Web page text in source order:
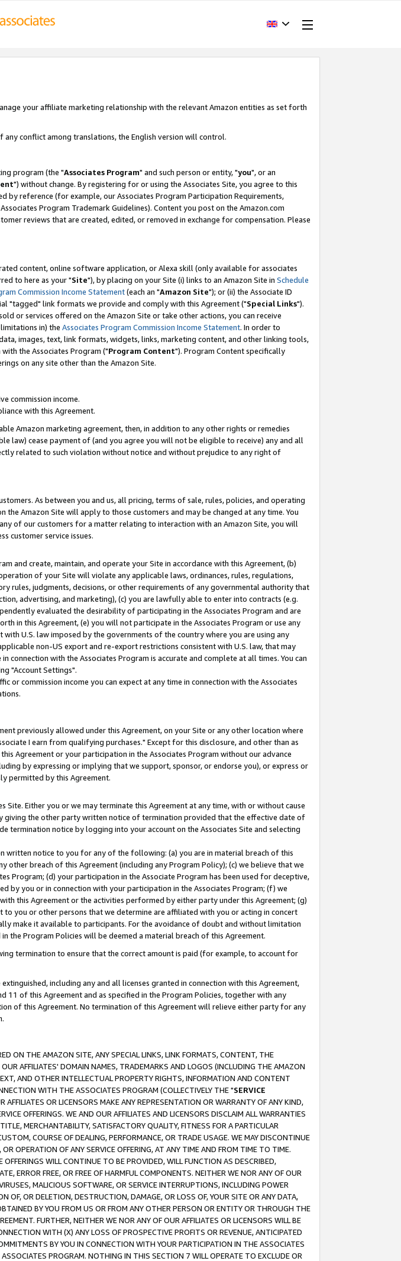
your affiliate marketing relationship with the relevant Amazon entities as set forth
any conflict among translations, the English version will control.
program (the "Associates Program" and such person or entity, "you", or an
") without change. By registering for or using the Associates Site, you agree to this
by reference (for example, our Associates Program Participation Requirements,
Program Trademark Guidelines). Content you post on the Amazon.com
reviews that are created, edited, or removed in exchange for compensation. Please
content, online software application, or Alexa skill (only available for associates
to here as your "Site"), by placing on your Site (i) links to an Amazon Site in Schedule
Commission Income Statement(each an "Amazon Site"); or (ii) the Associate ID
"tagged" link formats we provide and comply with this Agreement ("Special Links").
or services offered on the Amazon Site or take other actions, you can receive
in) the Associates Program Commission Income Statement. In order to
images, text, link formats, widgets, links, marketing content, and other linking tools,
the Associates Program ("Program Content"). Program Content specifically
on any site other than the Amazon Site.
commission income.
with this Agreement.
Amazon marketing agreement, then, in addition to any other rights or remedies
law) cease payment of (and you agree you will not be eligible to receive) any and all
related to such violation without notice and without prejudice to any right of
As between you and us, all pricing, terms of sale, rules, policies, and operating
Amazon Site will apply to those customers and may be changed at any time. You
of our customers for a matter relating to interaction with an Amazon Site, you will
customer service issues.
and create, maintain, and operate your Site in accordance with this Agreement, (b)
of your Site will violate any applicable laws, ordinances, rules, regulations,
rules, judgments, decisions, or other requirements of any governmental authority that
advertising, and marketing), (c) you are lawfully able to enter into contracts (e.g.
evaluated the desirability of participating in the Associates Program and are
in this Agreement, (e) you will not participate in the Associates Program or use any
U.S. law imposed by the governments of the country where you are using any
non-US export and re-export restrictions consistent with U.S. law, that may
with the Associates Program is accurate and complete at all times. You can
"Account Settings".
commission income you can expect at any time in connection with the Associates
previously allowed under this Agreement, on your Site or any other location where
I earn from qualifying purchases." Except for this disclosure, and other than as
Agreement or your participation in the Associates Program without our advance
by expressing or implying that we support, sponsor, or endorse you), or express or
permitted by this Agreement.
Either you or we may terminate this Agreement at any time, with or without cause
the other party written notice of termination provided that the effective date of
termination notice by logging into your account on the Associates Site and selecting
written notice to you for any of the following: (a) you are in material breach of this
breach of this Agreement (including any Program Policy); (c) we believe that we
Program; (d) your participation in the Associate Program has been used for deceptive,
by you or in connection with your participation in the Associates Program; (f) we
this Agreement or the activities performed by either party under this Agreement; (g)
you or other persons that we determine are affiliated with you or acting in concert
make it available to participants. For the avoidance of doubt and without limitation
the Program Policies will be deemed a material breach of this Agreement.
termination to ensure that the correct amount is paid (for example, to account for
including any and all licenses granted in connection with this Agreement,
11 of this Agreement and as specified in the Program Policies, together with any
of this Agreement. No termination of this Agreement will relieve either party for any
ON THE AMAZON SITE, ANY SPECIAL LINKS, LINK FORMATS, CONTENT, THE
AFFILIATES' DOMAIN NAMES, TRADEMARKS AND LOGOS (INCLUDING THE AMAZON
AND OTHER INTELLECTUAL PROPERTY RIGHTS, INFORMATION AND CONTENT
WITH THE ASSOCIATES PROGRAM (COLLECTIVELY THE "SERVICE
OR LICENSORS MAKE ANY REPRESENTATION OR WARRANTY OF ANY KIND,
OFFERINGS. WE AND OUR AFFILIATES AND LICENSORS DISCLAIM ALL WARRANTIES
MERCHANTABILITY, SATISFACTORY QUALITY, FITNESS FOR A PARTICULAR
COURSE OF DEALING, PERFORMANCE, OR TRADE USAGE. WE MAY DISCONTINUE
OPERATION OF ANY SERVICE OFFERING, AT ANY TIME AND FROM TIME TO TIME.
WILL CONTINUE TO BE PROVIDED, WILL FUNCTION AS DESCRIBED,
ERROR FREE, OR FREE OF HARMFUL COMPONENTS. NEITHER WE NOR ANY OF OUR
MALICIOUS SOFTWARE, OR SERVICE INTERRUPTIONS, INCLUDING POWER
OF, OR DELETION, DESTRUCTION, DAMAGE, OR LOSS OF, YOUR SITE OR ANY DATA,
BY YOU FROM US OR FROM ANY OTHER PERSON OR ENTITY OR THROUGH THE
FURTHER, NEITHER WE NOR ANY OF OUR AFFILIATES OR LICENSORS WILL BE
WITH (X) ANY LOSS OF PROSPECTIVE PROFITS OR REVENUE, ANTICIPATED
BY YOU IN CONNECTION WITH YOUR PARTICIPATION IN THE ASSOCIATES
PROGRAM. NOTHING IN THIS SECTION 7 WILL OPERATE TO EXCLUDE OR